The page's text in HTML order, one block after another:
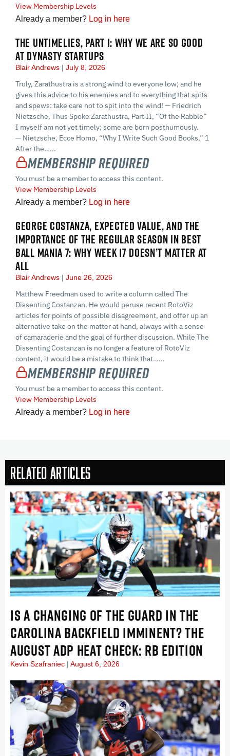
View Membership Levels
Already a member? Log in here
THE UNTIMELIES, PART 1: WHY WE ARE SO GOOD
AT DYNASTY STARTUPS
Blair Andrews July 8, 2026
Truly, Zarathustra is a strong wind to everyone low; and he
gives this advice to his enemies and to everything that spits
and spews: take care not to spit into the wind! — Friedrich
Nietzsche, Thus Spoke Zarathustra, Part II, “Of the Rabble”
I myself am not yet timely; some are born posthumously.
— Nietzsche, Ecce Homo, “Why I Write Such Good Books,” 1
After the…...
Membership Required
You must be a member to access this content.
View Membership Levels
Already a member? Log in here
GEORGE COSTANZA, EXPECTED VALUE, AND THE
IMPORTANCE OF THE REGULAR SEASON IN BEST
BALL MANIA 7: WHY WEEK 17 DOESN’T MATTER AT
ALL
Blair Andrews June 26, 2026
Matthew Freedman used to write a column called The
Dissenting Costanzan. He would peruse recent RotoViz
articles for points of possible disagreement, and offer up an
alternative take on the matter at hand, always with a sense
of camaraderie and the goal of further discussion. While The
Dissenting Costanzan is no longer a feature of RotoViz
content, it would be a mistake to think that…...
Membership Required
You must be a member to access this content.
View Membership Levels
Already a member? Log in here
Related Articles
IS A CHANGING OF THE GUARD IN THE
CAROLINA BACKFIELD IMMINENT? THE
AUGUST ADP HEAT CHECK: RB EDITION
Kevin Szafraniec August 6, 2026